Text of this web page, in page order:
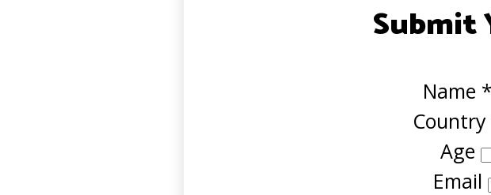
Submit
Name *
Country
Age
Email